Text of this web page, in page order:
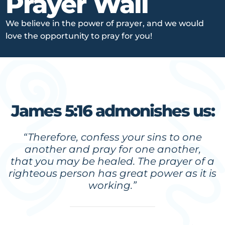
We believe in the power of prayer, and we would
love the opportunity to pray for you!
James 5:16 admonishes us:
“Therefore, confess your sins to one
another and pray for one another,
that you may be healed. The prayer of a
righteous person has great power as it is
working.”